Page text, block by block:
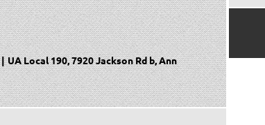
UA Local 190, 7920 Jackson Rd b, Ann